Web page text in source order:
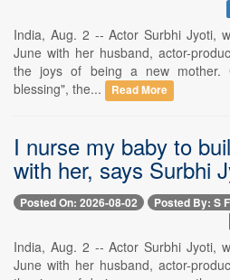
India, Aug. 2 -- Actor Surbhi Jyoti,
June with her husband, actor-
the joys of being a new mother.
blessing", the...
Read More
I nurse my baby to
with her, says Surbhi
Posted On: 2026-08-02 Posted By: S
India, Aug. 2 -- Actor Surbhi Jyoti,
June with her husband, actor-